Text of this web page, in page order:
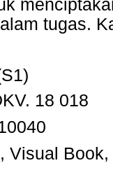
tugas.
18 018
Visual